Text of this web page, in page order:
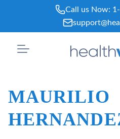
content
Call us Now:
MAURILIO